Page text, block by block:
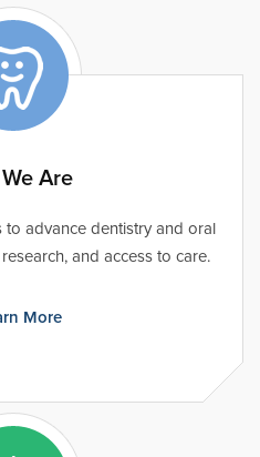
Are
advance dentistry and oral
and access to care.
More